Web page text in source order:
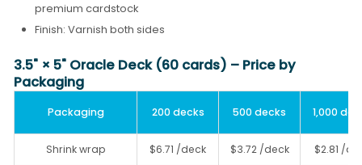
premium cardstock
Finish: Varnish both sides
3.5" × 5" Oracle Deck (60 cards) – Price by
Packaging
Packaging 200 decks 500 decks 1,000
Shrink wrap $6.71 /deck $3.72 /deck $2.81 /